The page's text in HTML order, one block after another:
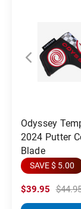
Odyssey
2024 Putter
Blade
SAVE $ 5.00
$39.95